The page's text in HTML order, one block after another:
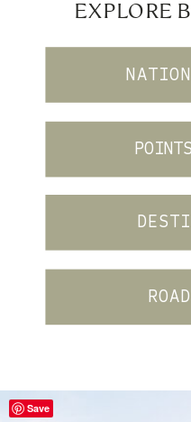
EXPLORE
Save